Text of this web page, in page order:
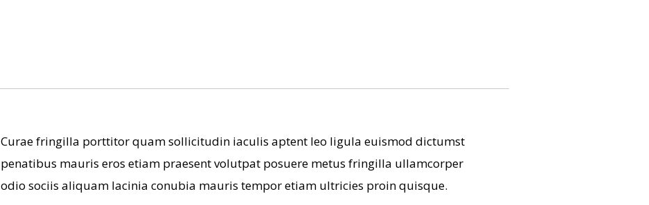
Curae fringilla porttitor quam sollicitudin iaculis aptent leo ligula euismod dictumst
penatibus mauris eros etiam praesent volutpat posuere metus fringilla ullamcorper
odio sociis aliquam lacinia conubia mauris tempor etiam ultricies proin quisque.